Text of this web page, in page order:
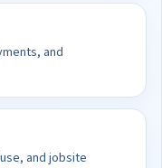
and
and jobsite